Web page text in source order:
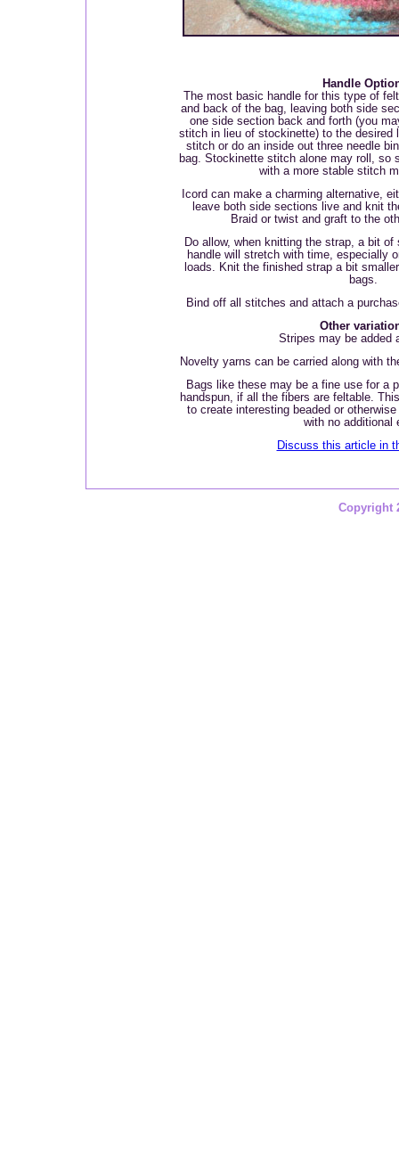
Handle
The most basic handle for this type of
and back of the bag, leaving both side
one side section back and forth (you
stitch in lieu of stockinette) to the desired
stitch or do an inside out three needle
bag. Stockinette stitch alone may roll, so
with a more stable stitch
Icord can make a charming alternative,
leave both side sections live and knit
Braid or twist and graft to the
Do allow, when knitting the strap, a bit
handle will stretch with time, especially
loads. Knit the finished strap a bit
bags.
Bind off all stitches and attach a
Other
Stripes may be added
Novelty yarns can be carried along with
Bags like these may be a fine use for a
handspun, if all the fibers are feltable.
to create interesting beaded or
with no additional
Discuss this article in
Copyright